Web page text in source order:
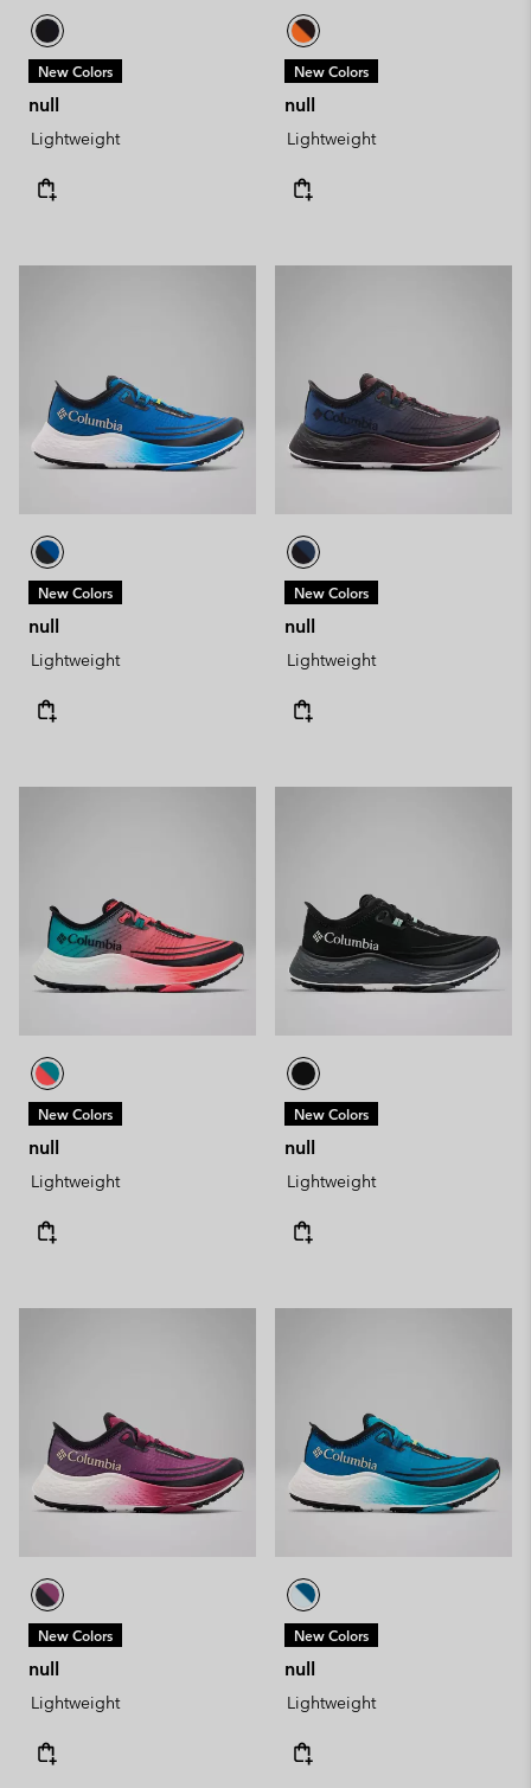
New Colors
null
Lightweight
New Colors
null
Lightweight
New Colors
null
Lightweight
New Colors
null
Lightweight
New Colors
null
Lightweight
New Colors
null
Lightweight
New Colors
null
Lightweight
New Colors
null
Lightweight